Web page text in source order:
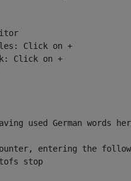
Click on +
Click on +
used German words
entering the
stop